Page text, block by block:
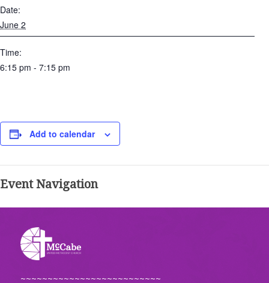
Date:
June 2
Time:
6:15 pm - 7:15 pm
Add to calendar
Event Navigation
~~~~~~~~~~~~~~~~~~~~~~~~~~